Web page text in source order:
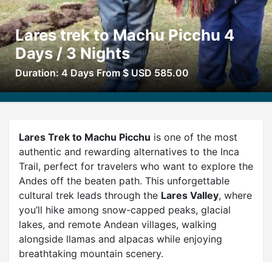
Lares trek to Machu Picchu 4
Days / 3 Nights
Duration: 4 Days From $ USD 585.00
Lares Trek to Machu Picchu is one of the most
authentic and rewarding alternatives to the Inca
Trail, perfect for travelers who want to explore the
Andes off the beaten path. This unforgettable
cultural trek leads through the Lares Valley, where
you’ll hike among snow-capped peaks, glacial
lakes, and remote Andean villages, walking
alongside llamas and alpacas while enjoying
breathtaking mountain scenery.